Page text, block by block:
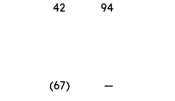
42 94
(67) —